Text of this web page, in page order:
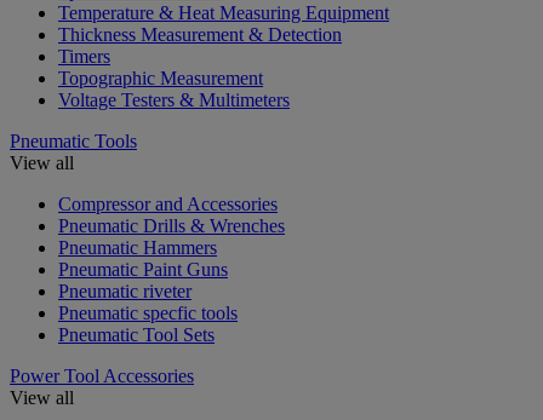
Temperature & Heat Measuring Equipment
Thickness Measurement & Detection
Timers
Topographic Measurement
Voltage Testers & Multimeters
Pneumatic Tools
View all
Compressor and Accessories
Pneumatic Drills & Wrenches
Pneumatic Hammers
Pneumatic Paint Guns
Pneumatic riveter
Pneumatic specfic tools
Pneumatic Tool Sets
Power Tool Accessories
View all